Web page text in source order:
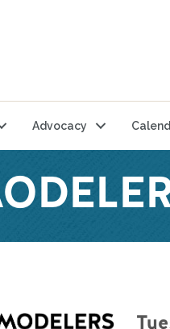
Advocacy